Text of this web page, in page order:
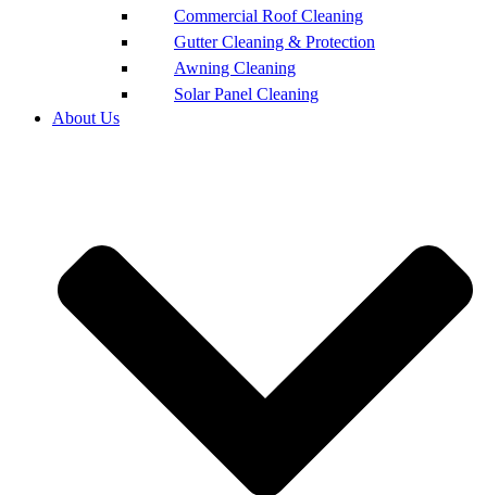
Commercial Roof Cleaning
Gutter Cleaning & Protection
Awning Cleaning
Solar Panel Cleaning
About Us